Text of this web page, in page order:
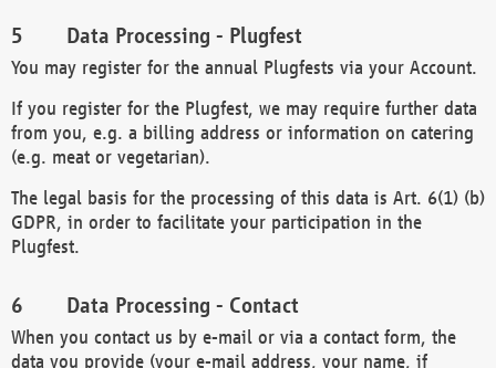
Data Processing - Plugfest
You may register for the annual Plugfests via your Account.
If you register for the Plugfest, we may require further data
from you, e.g. a billing address or information on catering
(e.g. meat or vegetarian).
The legal basis for the processing of this data is Art. 6(1) (b)
GDPR, in order to facilitate your participation in the
Plugfest.
Data Processing - Contact
When you contact us by e-mail or via a contact form, the
data you provide (your e-mail address, your name, if